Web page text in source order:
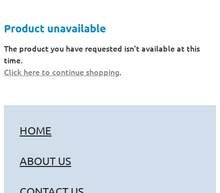
Product unavailable
The product you have requested isn't available at this
time.
Click here to continue shopping.
HOME
ABOUT US